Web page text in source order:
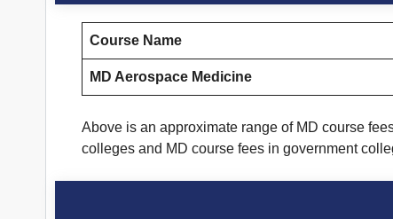
Course Name
MD Aerospace Medicine
Above is an approximate range of MD course
colleges and MD course fees in government